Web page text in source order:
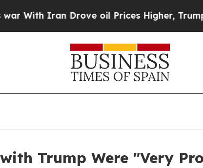
Iran Drove oil Prices Higher, Trump
Trump Were "Very